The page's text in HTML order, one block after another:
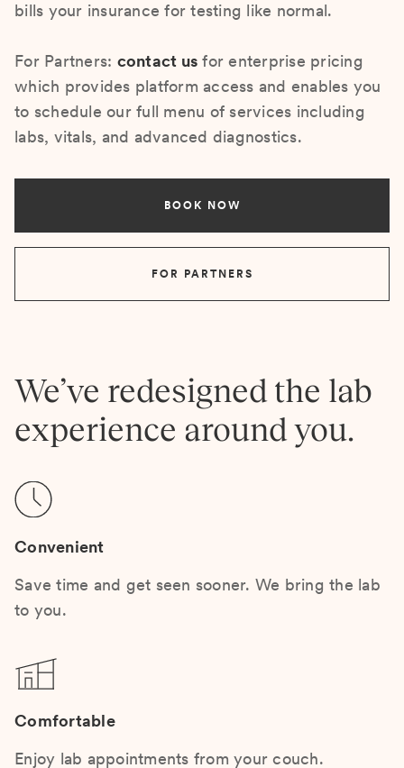
bills your insurance for testing like normal.
For Partners: contact us for enterprise pricing
which provides platform access and enables you
to schedule our full menu of services including
labs, vitals, and advanced diagnostics.
BOOK NOW
FOR PARTNERS
We’ve redesigned the lab
experience around you.
Convenient
Save time and get seen sooner. We bring the lab
to you.
Comfortable
Enjoy lab appointments from your couch.